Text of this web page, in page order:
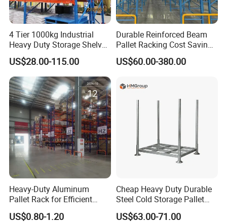
4 Tier 1000kg Industrial
Heavy Duty Storage Shelves
System Stacking Units
Metal Rack Warehouse
Steel Pallet Racking
US$28.00-115.00
Durable Reinforced Beam
Pallet Racking Cost Saving
Warehouse Storage
Solution Stable Steel Rack
Stock & Finished Product
US$60.00-380.00
Heavy-Duty Aluminum
Pallet Rack for Efficient
Warehouse Storage
US$0.80-1.20
Cheap Heavy Duty Durable
Steel Cold Storage Pallet
Racking Price
US$63.00-71.00